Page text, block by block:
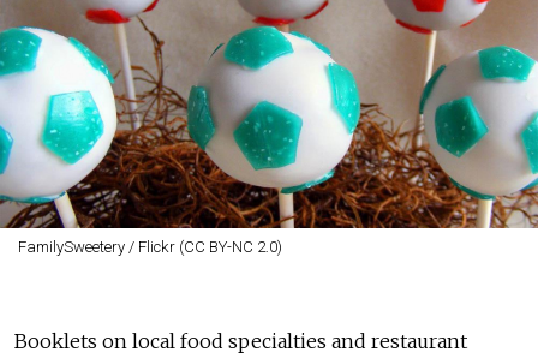
FamilySweetery / Flickr (CC BY-NC 2.0)
Booklets on local food specialties and restaurant